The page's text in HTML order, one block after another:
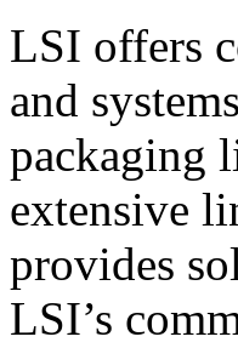
LSI offers
and
packaging
extensive
provides
LSI’s